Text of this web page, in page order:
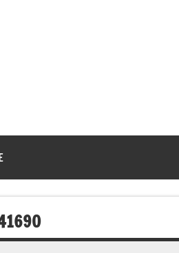
McLean